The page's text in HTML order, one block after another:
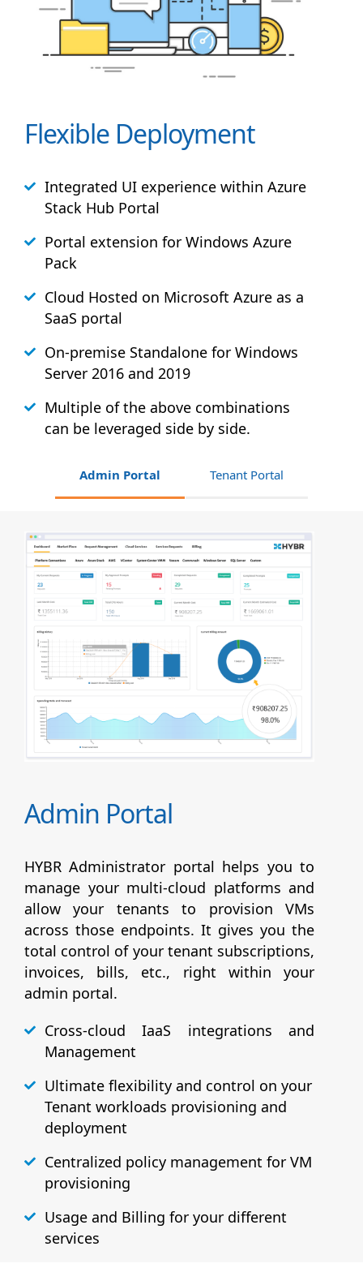
Flexible Deployment
Integrated UI experience within Azure
Stack Hub Portal
Portal extension for Windows Azure
Pack
Cloud Hosted on Microsoft Azure as a
SaaS portal
On-premise Standalone for Windows
Server 2016 and 2019
Multiple of the above combinations
can be leveraged side by side.
Admin Portal Tenant Portal
Admin Portal
HYBR Administrator portal helps you to
manage your multi-cloud platforms and
allow your tenants to provision VMs
across those endpoints. It gives you the
total control of your tenant subscriptions,
invoices, bills, etc., right within your
admin portal.
Cross-cloud IaaS integrations and
Management
Ultimate flexibility and control on your
Tenant workloads provisioning and
deployment
Centralized policy management for VM
provisioning
Usage and Billing for your different
services